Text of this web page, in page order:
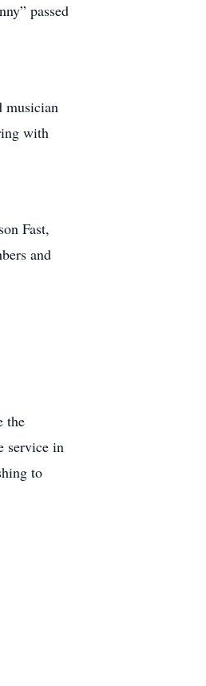
passed
musician
with
Fast,
and
the
service in
to